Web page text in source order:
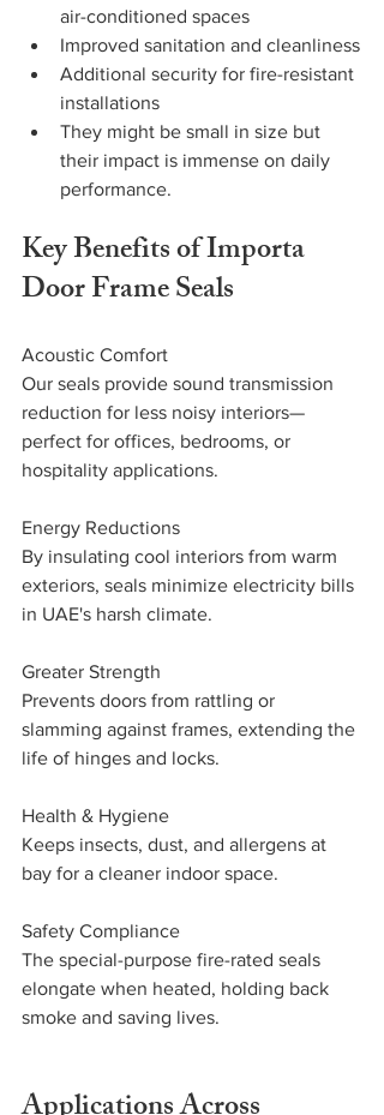
air-conditioned spaces
Improved sanitation and cleanliness
Additional security for fire-resistant
installations
They might be small in size but
their impact is immense on daily
performance.
Key Benefits of Importa
Door Frame Seals
Acoustic Comfort
Our seals provide sound transmission
reduction for less noisy interiors—
perfect for offices, bedrooms, or
hospitality applications.
Energy Reductions
By insulating cool interiors from warm
exteriors, seals minimize electricity bills
in UAE's harsh climate.
Greater Strength
Prevents doors from rattling or
slamming against frames, extending the
life of hinges and locks.
Health & Hygiene
Keeps insects, dust, and allergens at
bay for a cleaner indoor space.
Safety Compliance
The special-purpose fire-rated seals
elongate when heated, holding back
smoke and saving lives.